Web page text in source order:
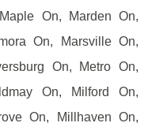
On, Marden On,
On, Marsville On,
On, Metro On,
On, Milford On,
On, Millhaven On,